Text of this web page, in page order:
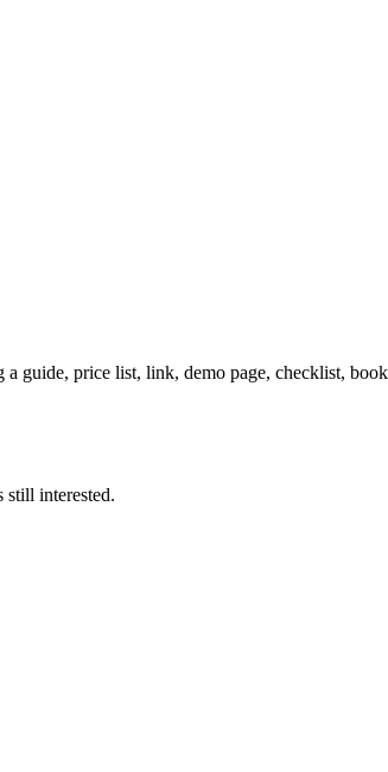
guide, price list, link, demo page, checklist,
still interested.